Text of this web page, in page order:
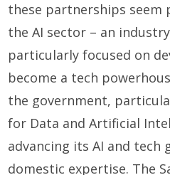
these partnerships seem
the AI sector – an
particularly focused on
become a tech
the government,
for Data and Artificial
advancing its AI and tech
domestic expertise. The